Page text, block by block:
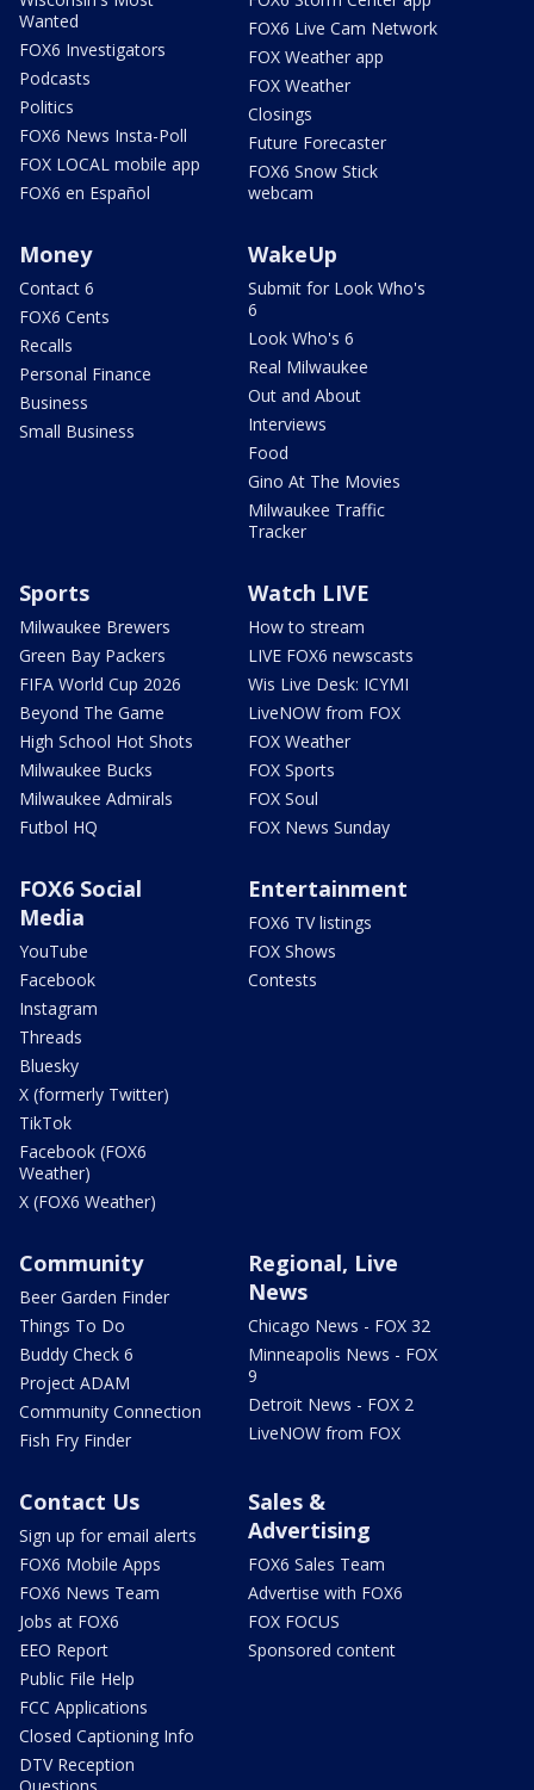
Wanted
FOX6 Investigators
Podcasts
Politics
FOX6 News Insta-Poll
FOX LOCAL mobile app
FOX6 en Español
FOX6 Live Cam Network
FOX Weather app
FOX Weather
Closings
Future Forecaster
FOX6 Snow Stick
webcam
Money
Contact 6
FOX6 Cents
Recalls
Personal Finance
Business
Small Business
WakeUp
Submit for Look Who's
6
Look Who's 6
Real Milwaukee
Out and About
Interviews
Food
Gino At The Movies
Milwaukee Traffic
Tracker
Sports
Milwaukee Brewers
Green Bay Packers
FIFA World Cup 2026
Beyond The Game
High School Hot Shots
Milwaukee Bucks
Milwaukee Admirals
Futbol HQ
Watch LIVE
How to stream
LIVE FOX6 newscasts
Wis Live Desk: ICYMI
LiveNOW from FOX
FOX Weather
FOX Sports
FOX Soul
FOX News Sunday
FOX6 Social
Media
YouTube
Facebook
Instagram
Threads
Bluesky
X (formerly Twitter)
TikTok
Facebook (FOX6
Weather)
X (FOX6 Weather)
Entertainment
FOX6 TV listings
FOX Shows
Contests
Community
Beer Garden Finder
Things To Do
Buddy Check 6
Project ADAM
Community Connection
Fish Fry Finder
Regional, Live
News
Chicago News - FOX 32
Minneapolis News - FOX
9
Detroit News - FOX 2
LiveNOW from FOX
Contact Us
Sign up for email alerts
FOX6 Mobile Apps
FOX6 News Team
Jobs at FOX6
EEO Report
Public File Help
FCC Applications
Closed Captioning Info
DTV Reception
Sales &
Advertising
FOX6 Sales Team
Advertise with FOX6
FOX FOCUS
Sponsored content